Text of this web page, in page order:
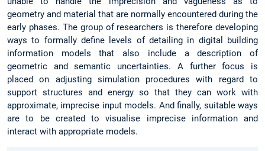
geometry and material that are normally encountered during the
early phases. The group of researchers is therefore developing
ways to formally define levels of detailing in digital building
information models that also include a description of
geometric and semantic uncertainties. A further focus is
placed on adjusting simulation procedures with regard to
support structures and energy so that they can work with
approximate, imprecise input models. And finally, suitable ways
are to be created to visualise imprecise information and
interact with appropriate models.